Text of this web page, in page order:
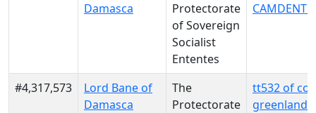
Damasca
Protectorate
of Sovereign
Socialist
Ententes
#4,317,573
Lord Bane of
Damasca
The
Protectorate
tt532 of
greenland